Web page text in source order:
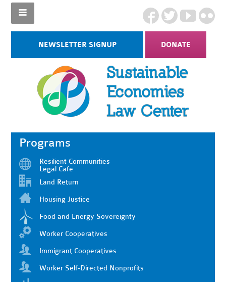
NEWSLETTER SIGNUP DONATE
Programs
Resilient Communities
Legal Cafe
Land Return
Housing Justice
Food and Energy Sovereignty
Worker Cooperatives
Immigrant Cooperatives
Worker Self-Directed Nonprofits